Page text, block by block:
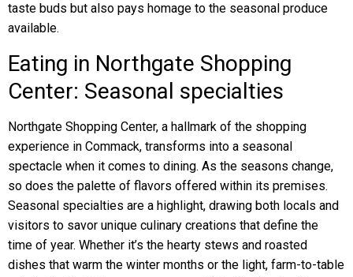
taste buds but also pays homage to the seasonal produce
available.
Eating in Northgate Shopping
Center: Seasonal specialties
Northgate Shopping Center, a hallmark of the shopping
experience in Commack, transforms into a seasonal
spectacle when it comes to dining. As the seasons change,
so does the palette of flavors offered within its premises.
Seasonal specialties are a highlight, drawing both locals and
visitors to savor unique culinary creations that define the
time of year. Whether it’s the hearty stews and roasted
dishes that warm the winter months or the light, farm-to-table